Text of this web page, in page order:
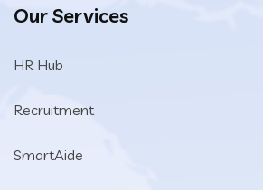
Our Services
HR Hub
Recruitment
SmartAide